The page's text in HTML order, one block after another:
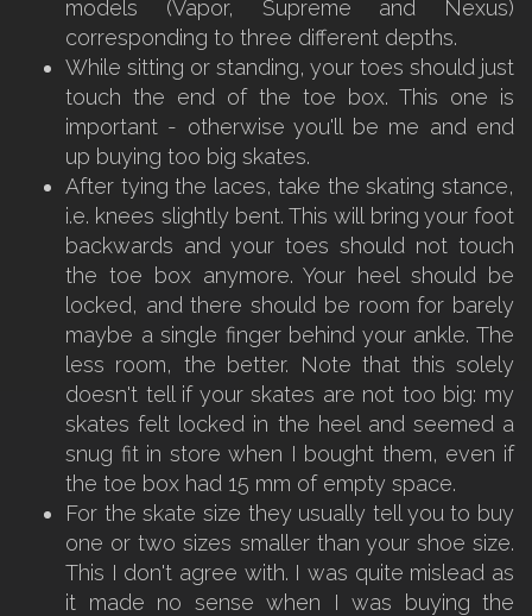
models (Vapor, Supreme and Nexus)
corresponding to three different depths.
While sitting or standing, your toes should just
touch the end of the toe box. This one is
important - otherwise you'll be me and end
up buying too big skates.
After tying the laces, take the skating stance,
i.e. knees slightly bent. This will bring your foot
backwards and your toes should not touch
the toe box anymore. Your heel should be
locked, and there should be room for barely
maybe a single finger behind your ankle. The
less room, the better. Note that this solely
doesn't tell if your skates are not too big: my
skates felt locked in the heel and seemed a
snug fit in store when I bought them, even if
the toe box had 15 mm of empty space.
For the skate size they usually tell you to buy
one or two sizes smaller than your shoe size.
This I don't agree with. I was quite mislead as
it made no sense when I was buying the